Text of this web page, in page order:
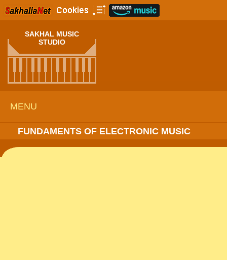
SAKHAL MUSIC
STUDIO
MENU
FUNDAMENTS OF ELECTRONIC MUSIC